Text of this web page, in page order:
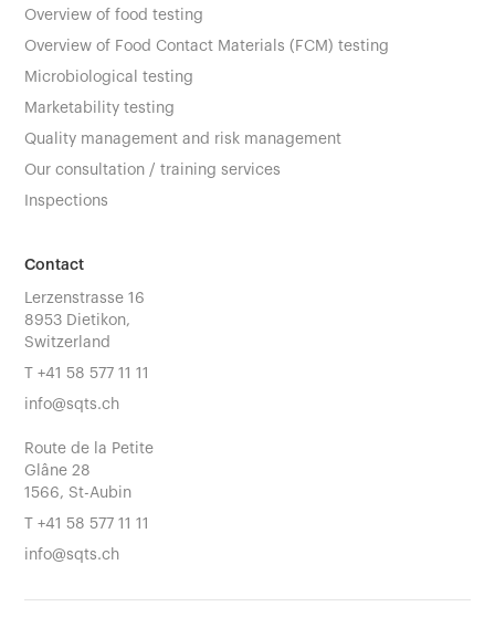
Overview of food testing
Overview of Food Contact Materials (FCM) testing
Microbiological testing
Marketability testing
Quality management and risk management
Our consultation / training services
Inspections
Contact
Lerzenstrasse 16
8953 Dietikon,
Switzerland
T+41 58 577 11 11
info@sqts.ch
Route de la Petite
Glâne 28
1566, St-Aubin
T+41 58 577 11 11
info@sqts.ch